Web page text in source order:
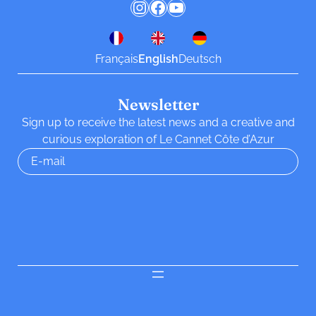
Instagram
Facebook
YouTube
FrançaisEnglishDeutsch
Newsletter
Sign up to receive the latest news and a creative and
curious exploration of Le Cannet Côte d’Azur